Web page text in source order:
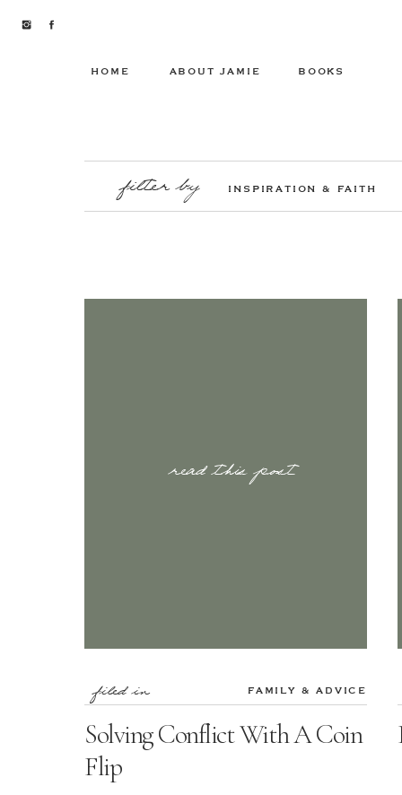
BOOKS
ABOUT JAMIE
HOME
INSPIRATION & FAITH
filter by
read this post
Solving Conflict With A Coin
Flip
FAMILY & ADVICE
filed in